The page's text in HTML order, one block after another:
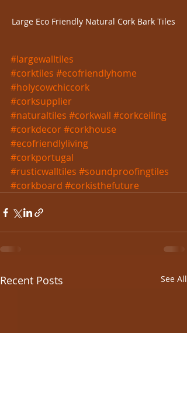
Large Eco Friendly Natural Cork Bark Tiles
#largewalltiles
#corktiles #ecofriendlyhome
#holycowchiccork
#corksupplier
#naturaltiles #corkwall #corkceiling
#corkdecor#corkhouse
#ecofriendlyliving
#corkportugal
#rusticwalltiles #soundproofingtiles
#corkboard #corkisthefuture
Recent Posts See All